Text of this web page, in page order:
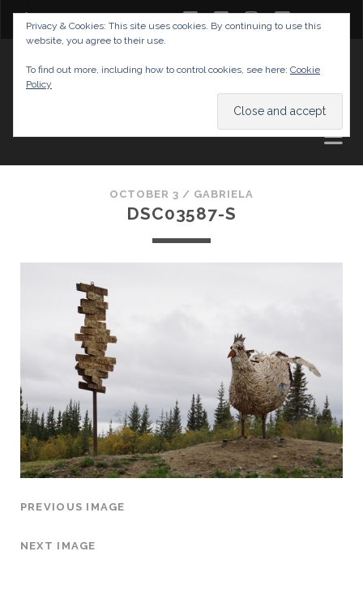
twitterfacebook
instagram
youtube
AND TIPS
OCTOBER 3 / GABRIELA
DSC03587-S
PREVIOUS IMAGE
NEXT IMAGE
Privacy & Cookies: This site uses cookies. By continuing to use this
website, you agree to their use.
To find out more, including how to control cookies, see here: Cookie
Policy